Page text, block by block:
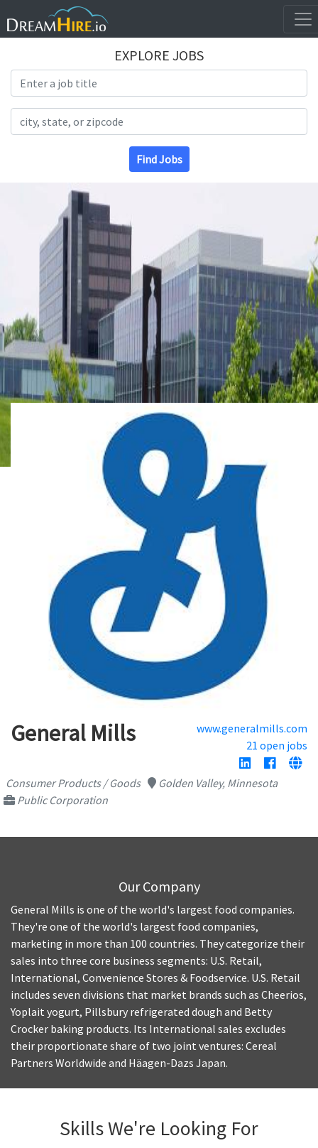
EXPLORE JOBS
Find Jobs
General Mills
www.generalmills.com
21 open jobs
Consumer Products / Goods
Golden Valley, Minnesota
Public Corporation
Our Company
General Mills is one of the world's largest food companies.
They're one of the world's largest food companies,
marketing in more than 100 countries. They categorize their
sales into three core business segments: U.S. Retail,
International, Convenience Stores & Foodservice. U.S. Retail
includes seven divisions that market brands such as Cheerios,
Yoplait yogurt, Pillsbury refrigerated dough and Betty
Crocker baking products. Its International sales excludes
their proportionate share of two joint ventures: Cereal
Partners Worldwide and Häagen-Dazs Japan.
Skills We're Looking For